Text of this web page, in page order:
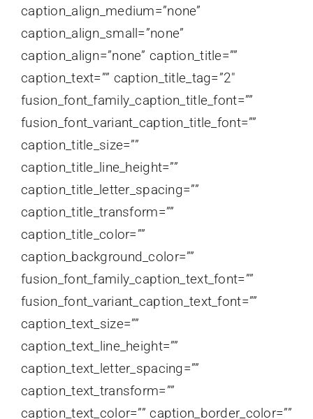
caption_align_medium=”none”
caption_align_small=”none”
caption_align=”none” caption_title=””
caption_text=”” caption_title_tag=”2″
fusion_font_family_caption_title_font=””
fusion_font_variant_caption_title_font=””
caption_title_size=””
caption_title_line_height=””
caption_title_letter_spacing=””
caption_title_transform=””
caption_title_color=””
caption_background_color=””
fusion_font_family_caption_text_font=””
fusion_font_variant_caption_text_font=””
caption_text_size=””
caption_text_line_height=””
caption_text_letter_spacing=””
caption_text_transform=””
caption_text_color=”” caption_border_color=””